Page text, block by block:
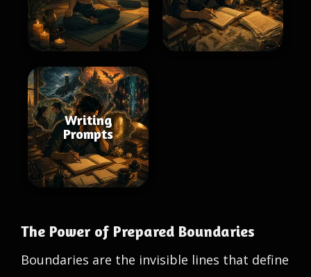
Writing
Prompts
The Power of Prepared Boundaries
Boundaries are the invisible lines that define